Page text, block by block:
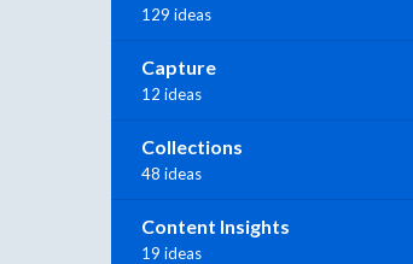
129 ideas
Capture
12 ideas
Collections
48 ideas
Content Insights
19 ideas